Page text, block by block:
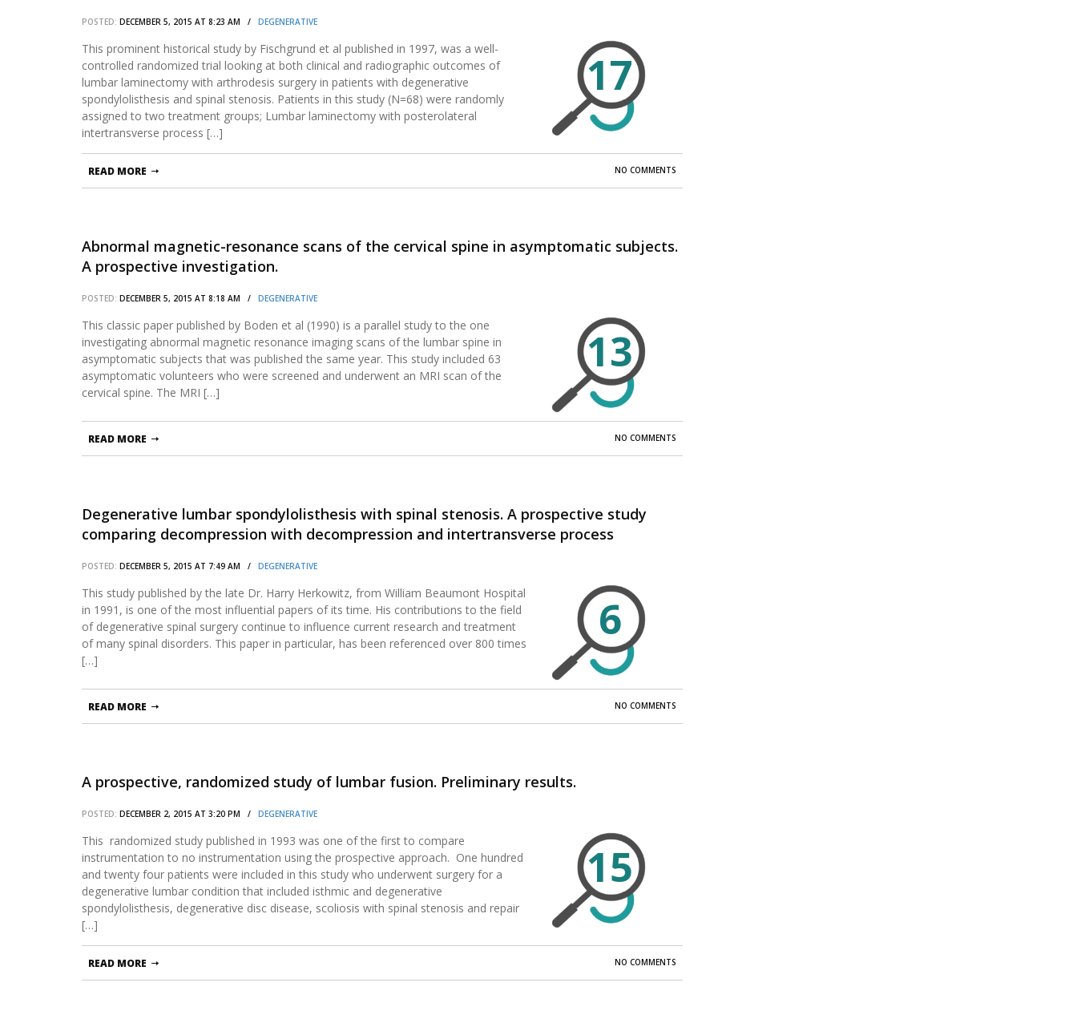
POSTED: DECEMBER 5, 2015 AT 8:23 AM / DEGENERATIVE
This prominent historical study by Fischgrund et al published in 1997, was a well-
controlled randomized trial looking at both clinical and radiographic outcomes of
lumbar laminectomy with arthrodesis surgery in patients with degenerative
spondylolisthesis and spinal stenosis. Patients in this study (N=68) were randomly
assigned to two treatment groups; Lumbar laminectomy with posterolateral
intertransverse process […]
17
NO COMMENTS
READ MORE
Abnormal magnetic-resonance scans of the cervical spine in asymptomatic subjects.
A prospective investigation.
POSTED: DECEMBER 5, 2015 AT 8:18 AM / DEGENERATIVE
This classic paper published by Boden et al (1990) is a parallel study to the one
investigating abnormal magnetic resonance imaging scans of the lumbar spine in
asymptomatic subjects that was published the same year. This study included 63
asymptomatic volunteers who were screened and underwent an MRI scan of the
cervical spine. The MRI […]
13
NO COMMENTS
READ MORE
Degenerative lumbar spondylolisthesis with spinal stenosis. A prospective study
comparing decompression with decompression and intertransverse process
POSTED: DECEMBER 5, 2015 AT 7:49 AM / DEGENERATIVE
This study published by the late Dr. Harry Herkowitz, from William Beaumont Hospital
in 1991, is one of the most influential papers of its time. His contributions to the field
of degenerative spinal surgery continue to influence current research and treatment
of many spinal disorders. This paper in particular, has been referenced over 800 times
[…]
6
NO COMMENTS
READ MORE
A prospective, randomized study of lumbar fusion. Preliminary results.
POSTED: DECEMBER 2, 2015 AT 3:20 PM / DEGENERATIVE
This randomized study published in 1993 was one of the first to compare
instrumentation to no instrumentation using the prospective approach. One hundred
and twenty four patients were included in this study who underwent surgery for a
degenerative lumbar condition that included isthmic and degenerative
spondylolisthesis, degenerative disc disease, scoliosis with spinal stenosis and repair
[…]
15
NO COMMENTS
READ MORE